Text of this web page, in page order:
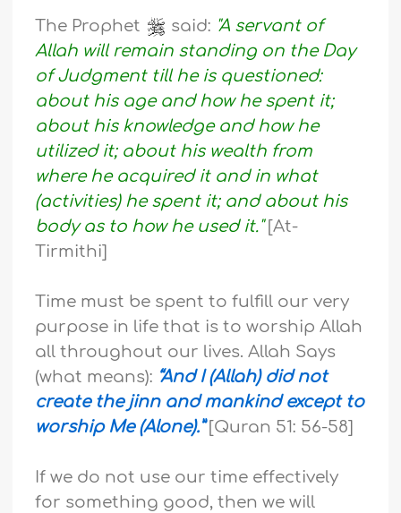
The Prophet said: "A servant of
Allah will remain standing on the Day
of Judgment till he is questioned:
about his age and how he spent it;
about his knowledge and how he
utilized it; about his wealth from
where he acquired it and in what
(activities) he spent it; and about his
body as to how he used it." [At-
Tirmithi]
Time must be spent to fulfill our very
purpose in life that is to worship Allah
all throughout our lives. Allah Says
(what means): “And I (Allah) did not
create the jinn and mankind except to
worship Me (Alone).”[Quran 51: 56-58]
If we do not use our time effectively
for something good, then we will